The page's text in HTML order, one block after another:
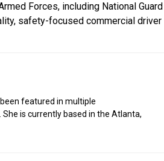
Forces, including National Guard
safety-focused commercial driver
featured in multiple
is currently based in the Atlanta,